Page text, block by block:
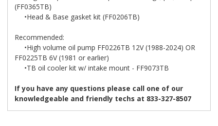
(FF0365TB)
•Head & Base gasket kit (FF0206TB)
Recommended:
•High volume oil pump FF0226TB 12V (1988-2024) OR
FF0225TB 6V (1981 or earlier)
•TB oil cooler kit w/ intake mount - FF9073TB
If you have any questions please call one of our
knowledgeable and friendly techs at 833-327-8507